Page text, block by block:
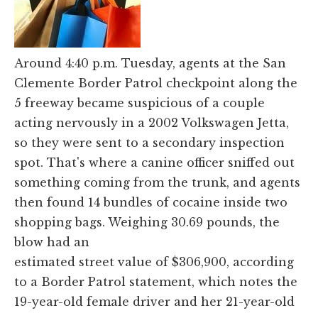
Around 4:40 p.m. Tuesday, agents at the San
Clemente Border Patrol checkpoint along the
5 freeway became suspicious of a couple
acting nervously in a 2002 Volkswagen Jetta,
so they were sent to a secondary inspection
spot. That's where a canine officer sniffed out
something coming from the trunk, and agents
then found 14 bundles of cocaine inside two
shopping bags. Weighing 30.69 pounds, the
blow had an
estimated street value of $306,900, according
to a Border Patrol statement, which notes the
19-year-old female driver and her 21-year-old